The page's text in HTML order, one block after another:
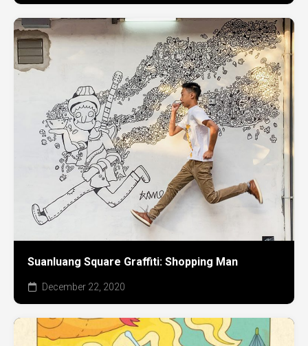
Suanluang Square Graffiti: Shopping Man
December 22, 2020